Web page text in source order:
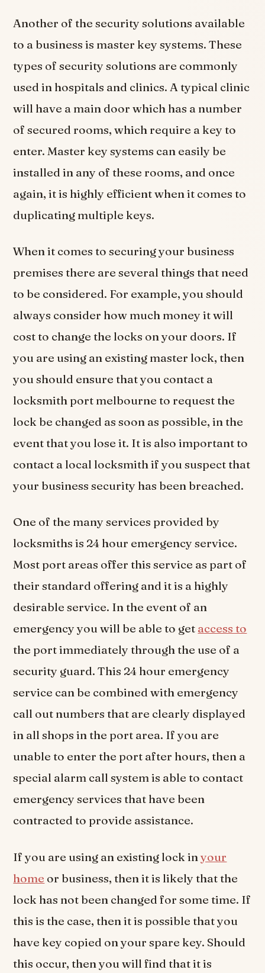
Another of the security solutions available
to a business is master key systems. These
types of security solutions are commonly
used in hospitals and clinics. A typical clinic
will have a main door which has a number
of secured rooms, which require a key to
enter. Master key systems can easily be
installed in any of these rooms, and once
again, it is highly efficient when it comes to
duplicating multiple keys.
When it comes to securing your business
premises there are several things that need
to be considered. For example, you should
always consider how much money it will
cost to change the locks on your doors. If
you are using an existing master lock, then
you should ensure that you contact a
locksmith port melbourne to request the
lock be changed as soon as possible, in the
event that you lose it. It is also important to
contact a local locksmith if you suspect that
your business security has been breached.
One of the many services provided by
locksmiths is 24 hour emergency service.
Most port areas offer this service as part of
their standard offering and it is a highly
desirable service. In the event of an
emergency you will be able to get access to
the port immediately through the use of a
security guard. This 24 hour emergency
service can be combined with emergency
call out numbers that are clearly displayed
in all shops in the port area. If you are
unable to enter the port after hours, then a
special alarm call system is able to contact
emergency services that have been
contracted to provide assistance.
If you are using an existing lock inyour
home or business, then it is likely that the
lock has not been changed for some time. If
this is the case, then it is possible that you
have key copied on your spare key. Should
this occur, then you will find that it is